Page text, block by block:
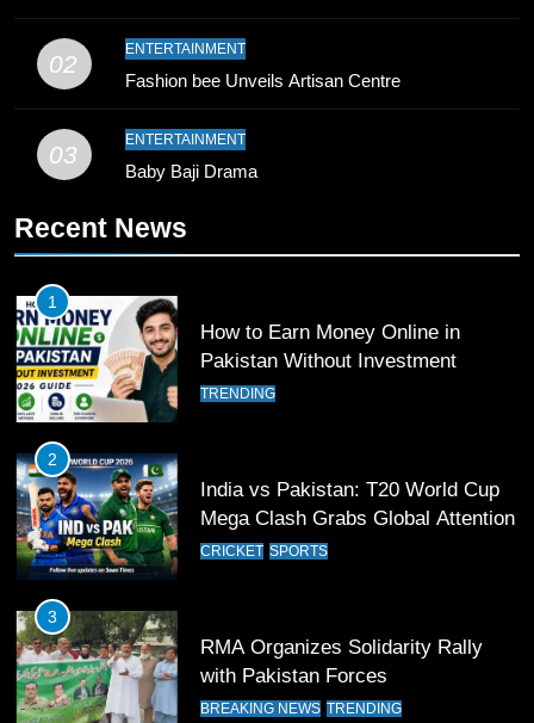
10
Waziristan Goes Viral Across
Pakistan
11
Patrik Schick Fires Leverkusen
12
13
14
02
ENTERTAINMENT
Fashion bee Unveils Artisan Centre
03
ENTERTAINMENT
Baby Baji Drama
Recent News
1
How to Earn Money Online in
Pakistan Without Investment
TRENDING
2
India vs Pakistan: T20 World Cup
Mega Clash Grabs Global Attention
CRICKET SPORTS
3
RMA Organizes Solidarity Rally
with Pakistan Forces
BREAKING NEWS TRENDING